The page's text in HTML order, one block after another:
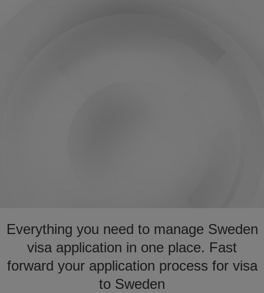
Everything you need to manage Sweden
visa application in one place. Fast
forward your application process for visa
to Sweden